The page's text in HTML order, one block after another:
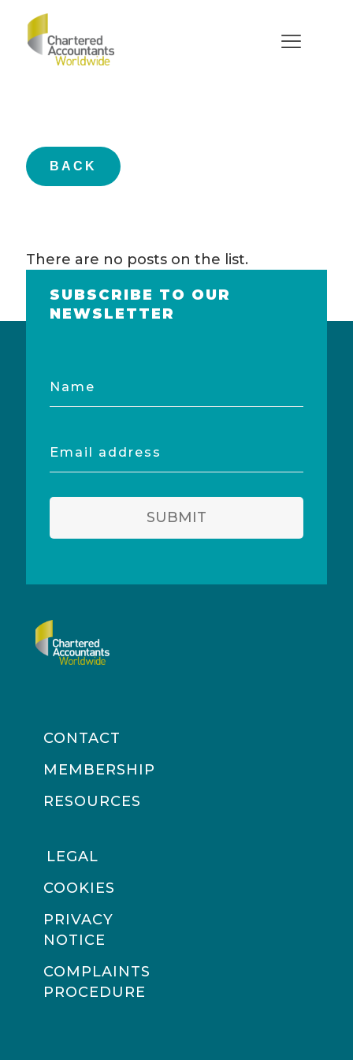
Members
BACK
There are no posts on the list.
SUBSCRIBE TO OUR
NEWSLETTER
Name
Email
address
SUBMIT
CONTACT
MEMBERSHIP
RESOURCES
LEGAL
COOKIES
PRIVACY
NOTICE
COMPLAINTS
PROCEDURE